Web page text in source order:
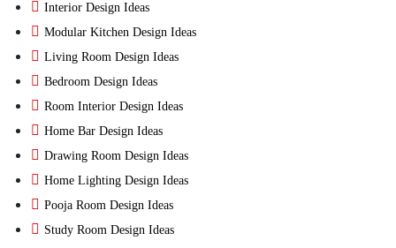
Interior Design Ideas
Modular Kitchen Design Ideas
Living Room Design Ideas
Bedroom Design Ideas
Room Interior Design Ideas
Home Bar Design Ideas
Drawing Room Design Ideas
Home Lighting Design Ideas
Pooja Room Design Ideas
Study Room Design Ideas